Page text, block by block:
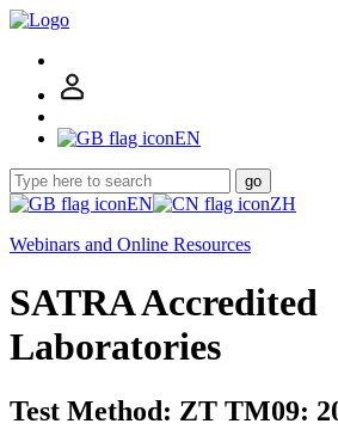
EN
go
EN
ZH
Webinars and Online Resources
SATRA Accredited
Laboratories
Test Method: ZT TM09: